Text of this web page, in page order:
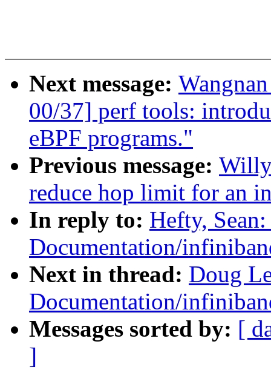
Next message:
00/37] perf tools:
eBPF programs."
Previous message:
reduce hop limit for an
In reply to: Hefty,
Documentation/
Next in thread: Doug
Documentation/
Messages sorted by: [
]